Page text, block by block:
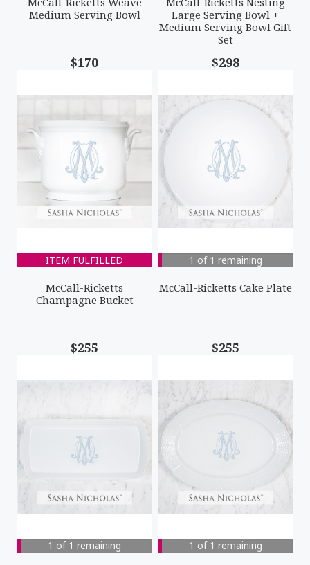
Medium Serving Bowl
$170
Large Serving Bowl +
Medium Serving Bowl Gift
Set
$298
ITEM FULFILLED
McCall-Ricketts
Champagne Bucket
$255
1 of 1 remaining
McCall-Ricketts Cake Plate
$255
1 of 1 remaining 1 of 1 remaining